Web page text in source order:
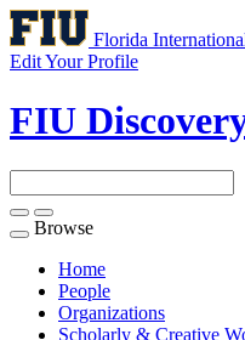
Florida
Edit Your Profile
FIU
Toggle
navigation
Browse
Home
People
Organizations
Scholarly & Creative